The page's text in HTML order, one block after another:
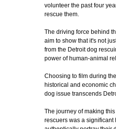
volunteer the past four
rescue them.
The driving force behind
aim to show that it's not
from the Detroit dog
power of human-animal
Choosing to film during
historical and economic
dog issue transcends
The journey of making
rescuers was a